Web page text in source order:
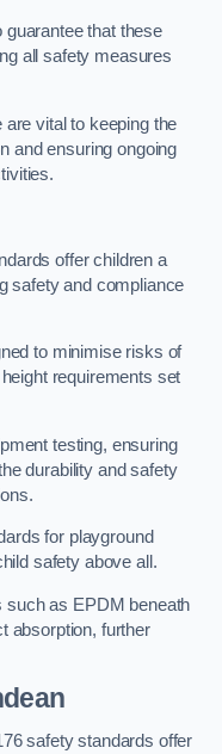
guarantee that these
all safety measures
vital to keeping the
and ensuring ongoing
offer children a
safety and compliance
to minimise risks of
requirements set
testing, ensuring
durability and safety
for playground
safety above all.
such as EPDM beneath
absorption, further
safety standards offer